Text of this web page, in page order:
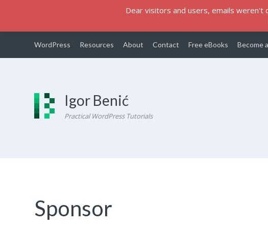
WordPress Resources About Contact Free eBooks Become
Igor Benić
Practical WordPress Tutorials
Sponsor
Dear visitors and users, emails weren't